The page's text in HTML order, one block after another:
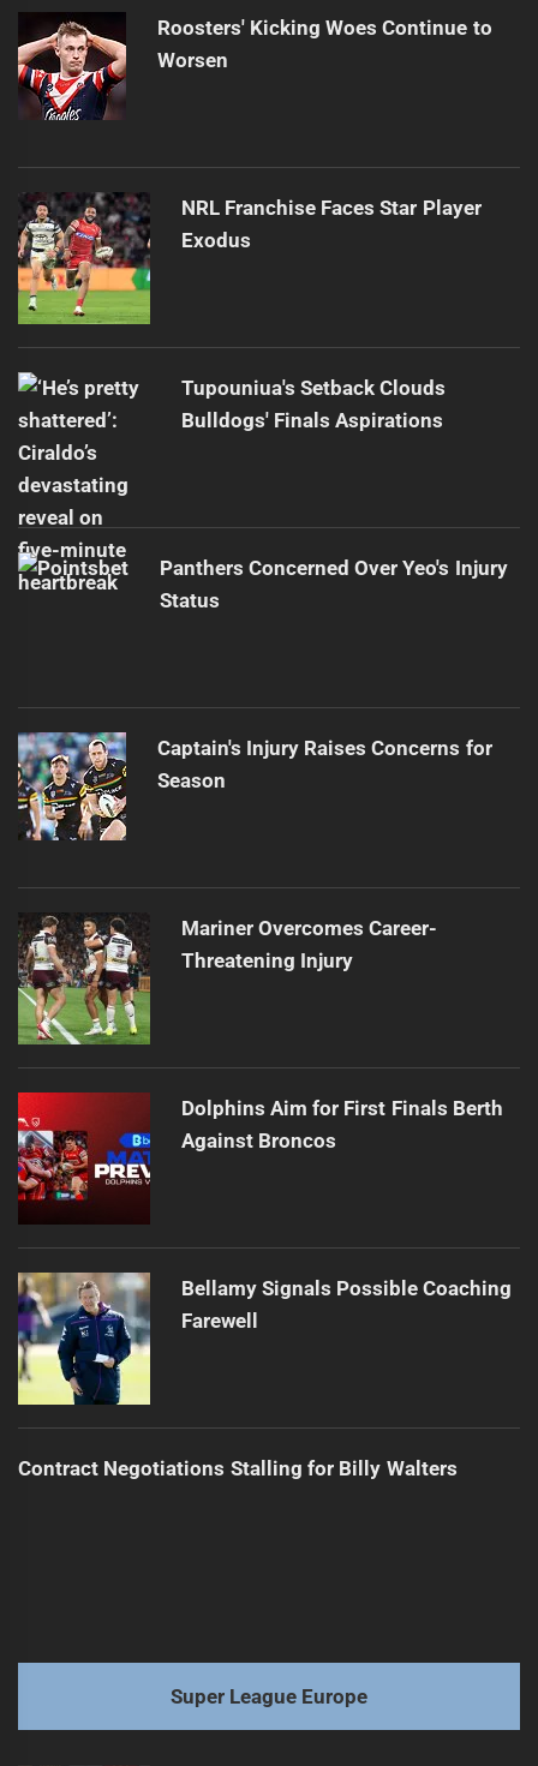
Roosters' Kicking Woes Continue to
Worsen
NRL Franchise Faces Star Player
Exodus
Tupouniua's Setback Clouds
Bulldogs' Finals Aspirations
Panthers Concerned Over Yeo's Injury
Status
Captain's Injury Raises Concerns for
Season
Mariner Overcomes Career-
Threatening Injury
Dolphins Aim for First Finals Berth
Against Broncos
Bellamy Signals Possible Coaching
Farewell
Contract Negotiations Stalling for Billy Walters
Super League Europe